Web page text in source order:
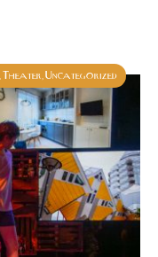
Theater Uncategorized